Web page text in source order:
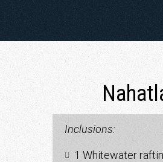
Inclusions:
1 Whitewater